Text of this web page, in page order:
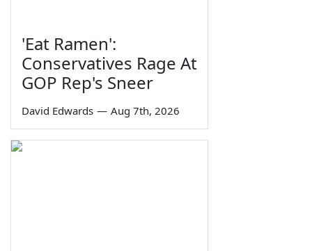
'Eat Ramen':
Conservatives Rage At
GOP Rep's Sneer
David Edwards — Aug 7th, 2026